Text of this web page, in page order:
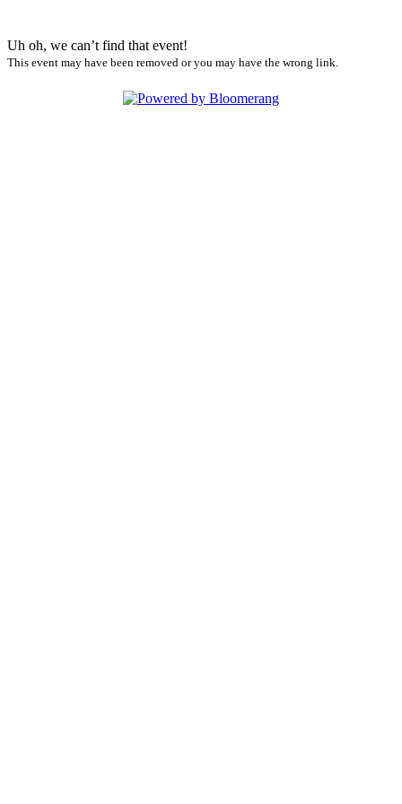
Uh oh, we can’t find that event!
This event may have been removed or you may have the wrong link.